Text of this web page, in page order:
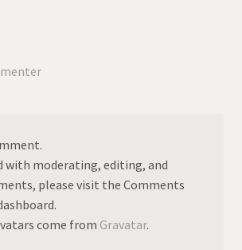
with moderating, editing, and
please visit the Comments
come from Gravatar.